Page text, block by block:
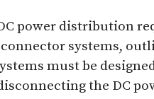
power distribution
connector systems,
must be
the DC